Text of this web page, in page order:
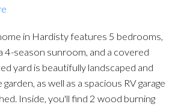
in Hardisty features 5 bedrooms,
4-season sunroom, and a covered
yard is beautifully landscaped and
garden, as well as a spacious RV garage
Inside, you'll find 2 wood burning